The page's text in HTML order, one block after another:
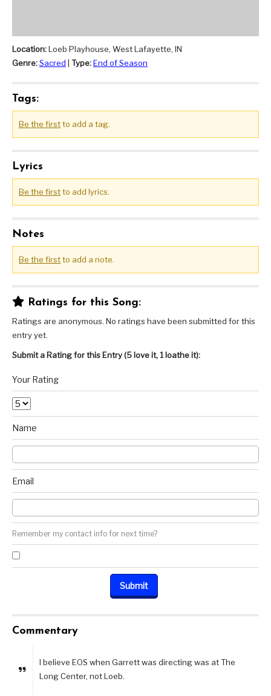
Location:Loeb Playhouse, West Lafayette, IN
Genre:Sacred Type:End of Season
Tags:
Be the firstto add a tag.
Lyrics
Be the firstto add lyrics.
Notes
Be the firstto add a note.
Ratings for this Song:
Ratings are anonymous. No ratings have been submitted for this
entry yet.
Submit a Rating for this Entry (5 love it, 1 loathe it):
Your Rating
Name
Email
Remember my contact info for next time?
Commentary
I believe EOS when Garrett was directing was at The
Long Center, not Loeb.